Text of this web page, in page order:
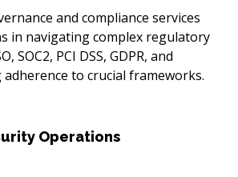
and compliance services
in navigating complex regulatory
SOC2, PCI DSS, GDPR, and
adherence to crucial frameworks.
Operations